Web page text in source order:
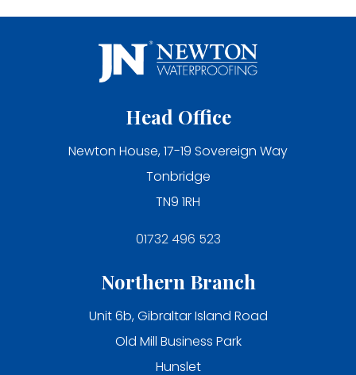
Head Office
Newton House, 17-19 Sovereign Way
Tonbridge
TN9 1RH
01732 496 523
Northern Branch
Unit 6b, Gibraltar Island Road
Old Mill Business Park
Hunslet